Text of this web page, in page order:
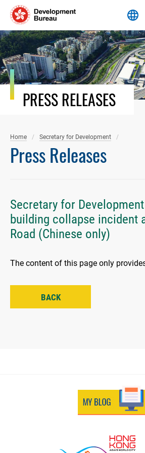
Skip
content
PRESS RELEASES
Home Secretary for Development
Press Releases
Secretary for
building collapse incident
Road (Chinese only)
The content of this page only
BACK